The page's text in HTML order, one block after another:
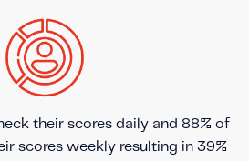
their scores daily and 88% of
scores weekly resulting in 39%